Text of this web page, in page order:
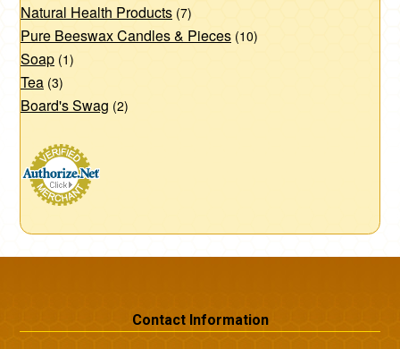
Natural Health Products (7)
Pure Beeswax Candles & Pieces (10)
Soap (1)
Tea (3)
Board's Swag (2)
Contact Information